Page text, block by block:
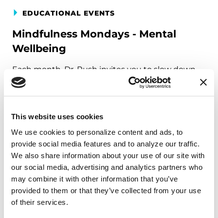
This website uses cookies
We use cookies to personalize content and ads, to
provide social media features and to analyze our traffic.
We also share information about your use of our site with
our social media, advertising and analytics partners who
may combine it with other information that you’ve
provided to them or that they’ve collected from your use
of their services.
EDUCATIONAL EVENTS
Mindfulness Mondays - Mental
Wellbeing
Each month, Dr. Rush invites you to slow down,
breathe, and reconnect with yourself and your
Parkinson’s community through a guided
simple ways to ground the body, calm the mind,
and cultivate compassion and clarity that you can
carry into your week.
August 10, 2026
REGISTER FOR VIRTUAL